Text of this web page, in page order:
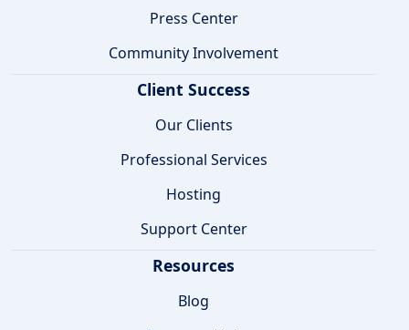
Press Center
Community Involvement
Client Success
Our Clients
Professional Services
Hosting
Support Center
Resources
Blog